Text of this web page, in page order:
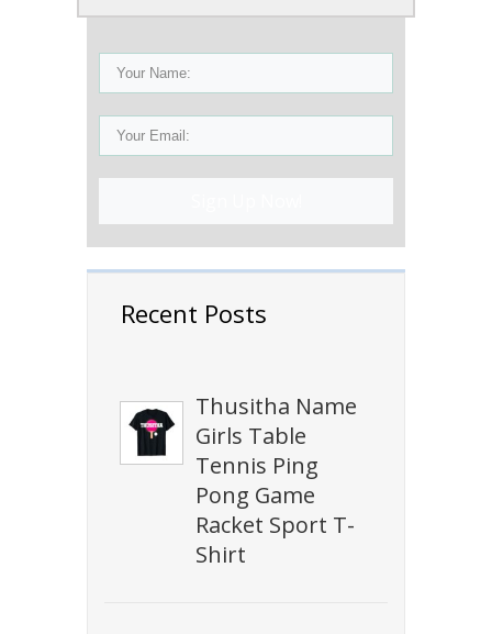
Recent Posts
Thusitha Name
Girls Table
Tennis Ping
Pong Game
Racket Sport T-
Shirt